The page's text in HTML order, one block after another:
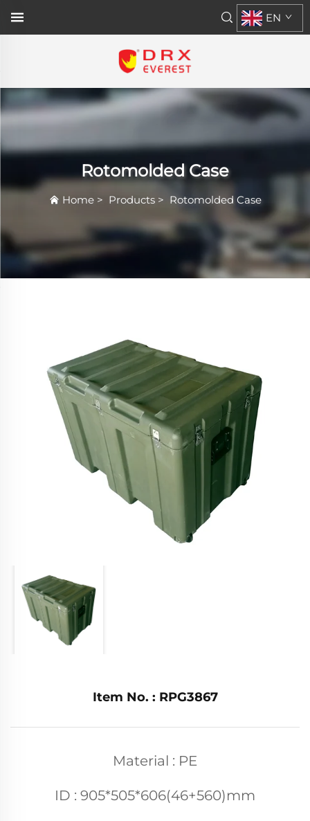
EN
Rotomolded Case
Home> Products> Rotomolded Case
Item No. : RPG3867
Material : PE
ID : 905*505*606(46+560)mm